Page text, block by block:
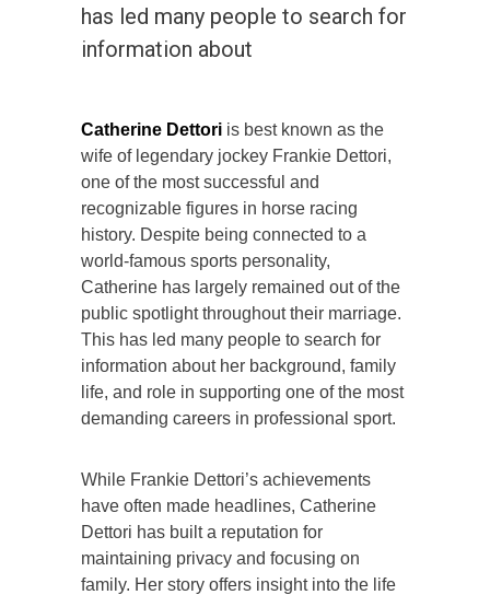
has led many people to search for
information about
Catherine Dettori is best known as the
wife of legendary jockey Frankie Dettori,
one of the most successful and
recognizable figures in horse racing
history. Despite being connected to a
world-famous sports personality,
Catherine has largely remained out of the
public spotlight throughout their marriage.
This has led many people to search for
information about her background, family
life, and role in supporting one of the most
demanding careers in professional sport.
While Frankie Dettori’s achievements
have often made headlines, Catherine
Dettori has built a reputation for
maintaining privacy and focusing on
family. Her story offers insight into the life